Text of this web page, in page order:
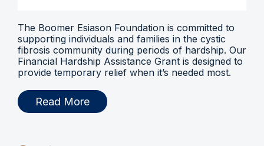
The Boomer Esiason Foundation is committed to
supporting individuals and families in the cystic
fibrosis community during periods of hardship. Our
Financial Hardship Assistance Grant is designed to
provide temporary relief when it’s needed most.
Read More